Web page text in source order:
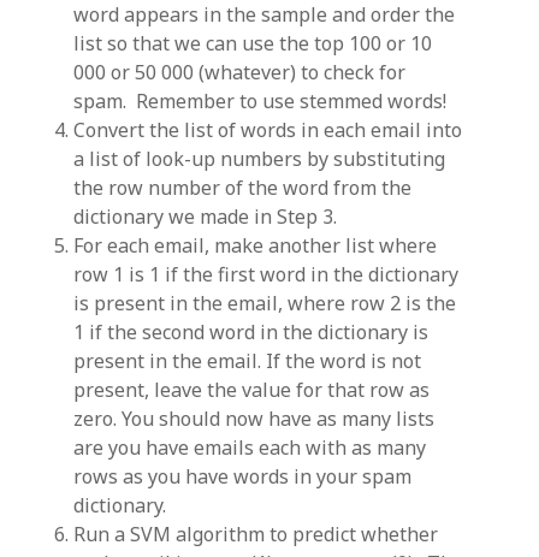
word appears in the sample and order the
list so that we can use the top 100 or 10
000 or 50 000 (whatever) to check for
spam. Remember to use stemmed words!
Convert the list of words in each email into
a list of look-up numbers by substituting
the row number of the word from the
dictionary we made in Step 3.
For each email, make another list where
row 1 is 1 if the first word in the dictionary
is present in the email, where row 2 is the
1 if the second word in the dictionary is
present in the email. If the word is not
present, leave the value for that row as
zero. You should now have as many lists
are you have emails each with as many
rows as you have words in your spam
dictionary.
Run a SVM algorithm to predict whether